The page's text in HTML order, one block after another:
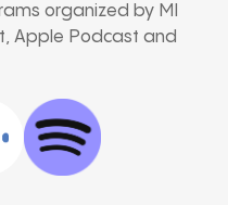
organized by MI
Apple Podcast and